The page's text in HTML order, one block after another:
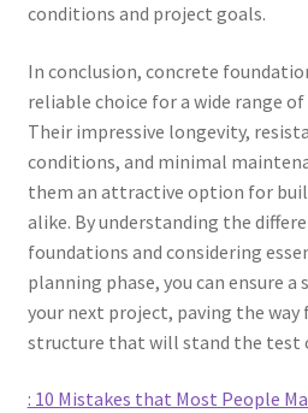
conditions and project goals.
In conclusion, concrete
reliable choice for a wide range
Their impressive longevity,
conditions, and minimal
them an attractive option for
alike. By understanding the
foundations and considering
planning phase, you can ensure
your next project, paving the way
structure that will stand the test
: 10 Mistakes that Most People